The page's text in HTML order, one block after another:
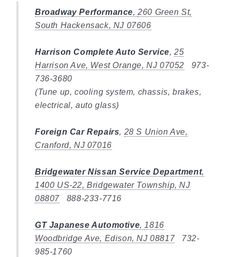
Broadway Performance,260 Green St,
South Hackensack, NJ 07606
Harrison Complete Auto Service,25
Harrison Ave, West Orange, NJ 07052 973-
736-3680
(Tune up, cooling system, chassis, brakes,
electrical, auto glass)
Foreign Car Repairs, 28 S Union Ave,
Cranford, NJ 07016
Bridgewater Nissan Service Department,
1400 US-22, Bridgewater Township, NJ
08807 888-233-7716
GT Japanese Automotive, 1816
Woodbridge Ave, Edison, NJ 08817732-
985-1760